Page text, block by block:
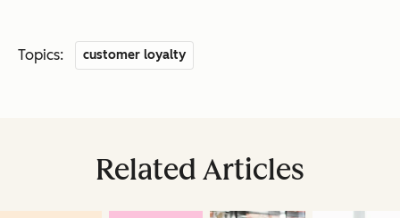
Topics: customer loyalty
Related Articles